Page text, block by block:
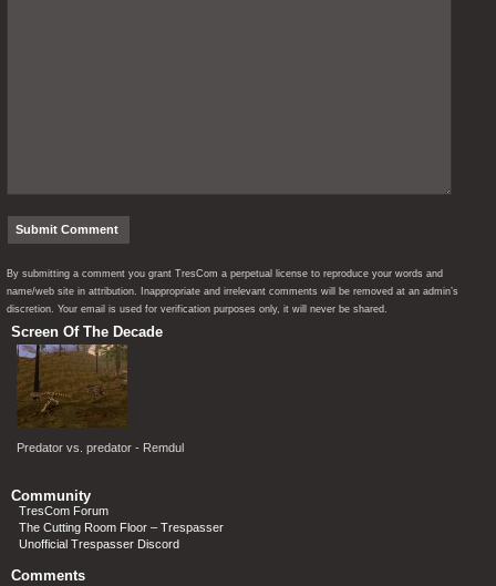
By submitting a comment you grant TresCom a perpetual license to reproduce your words and
name/web site in attribution. Inappropriate and irrelevant comments will be removed at an admin’s
discretion. Your email is used for verification purposes only, it will never be shared.
Screen Of The Decade
Predator vs. predator - Remdul
Community
TresCom Forum
The Cutting Room Floor – Trespasser
Unofficial Trespasser Discord
Comments